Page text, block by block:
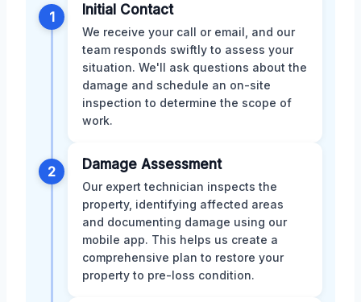
1 Initial Contact
We receive your call or email, and our
team responds swiftly to assess your
situation. We'll ask questions about the
damage and schedule an on-site
inspection to determine the scope of
work.
2 Damage Assessment
Our expert technician inspects the
property, identifying affected areas
and documenting damage using our
mobile app. This helps us create a
comprehensive plan to restore your
property to pre-loss condition.